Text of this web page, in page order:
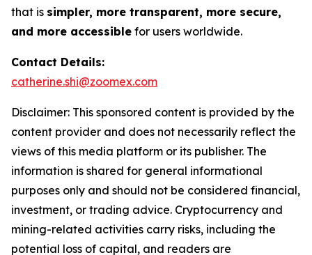
that is simpler, more transparent, more secure,
and more accessible for users worldwide.
Contact Details:
catherine.shi@zoomex.com
Disclaimer: This sponsored content is provided by the
content provider and does not necessarily reflect the
views of this media platform or its publisher. The
information is shared for general informational
purposes only and should not be considered financial,
investment, or trading advice. Cryptocurrency and
mining-related activities carry risks, including the
potential loss of capital, and readers are